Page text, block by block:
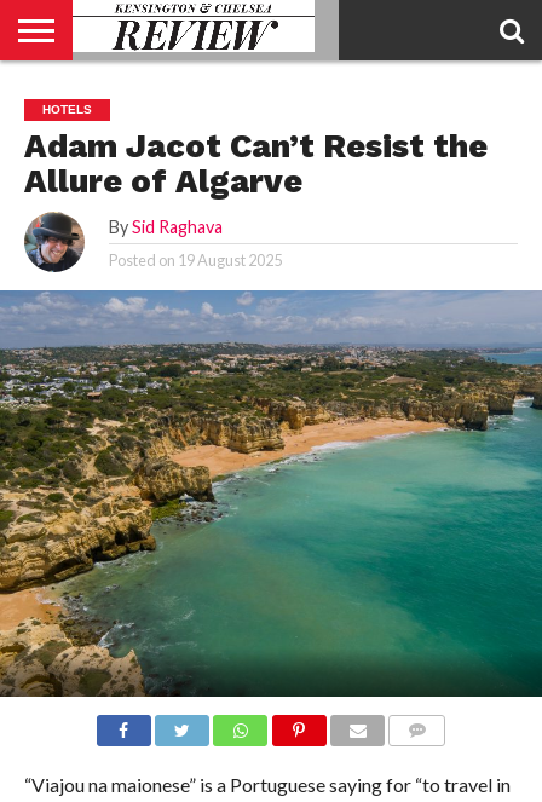
US
CONTACT
US
ADVERTISE
KCR
MAGAZINE
KCR
TEAM
HOTELS
Adam Jacot Can’t Resist the
Allure of Algarve
By Sid Raghava
Posted on 19 August 2025
“Viajou na maionese” is a Portuguese saying for “to travel in